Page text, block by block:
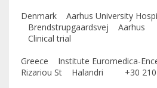
Denmark Aarhus University
Brendstrupgaardsvej
Clinical trial
Greece Institute Euromedica-
Rizariou St Halandri +30 210